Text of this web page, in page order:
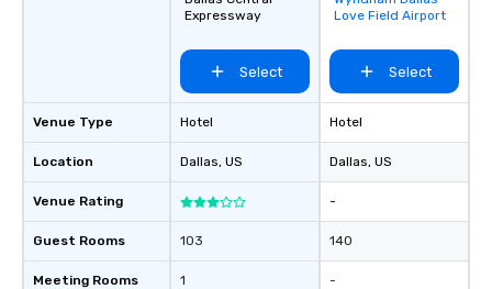
and every budget.
Venue Type
Location
Venue Rating
Guest Rooms
Meeting Rooms
Expressway
Select
Hotel
Dallas, US
103
1
favorites
Love Field Airport
Select
Hotel
Dallas, US
-
140
-